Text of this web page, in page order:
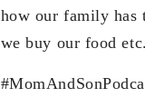
how our family has
we buy our food